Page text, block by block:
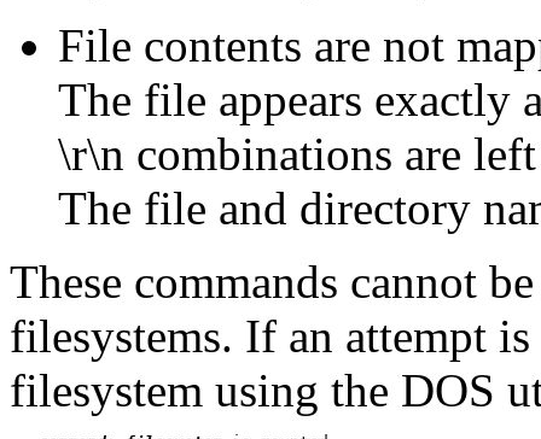
File contents are not
The file appears exactly
\r\n combinations are
The file and directory
These commands cannot
filesystems. If an attempt
filesystem using the DOS